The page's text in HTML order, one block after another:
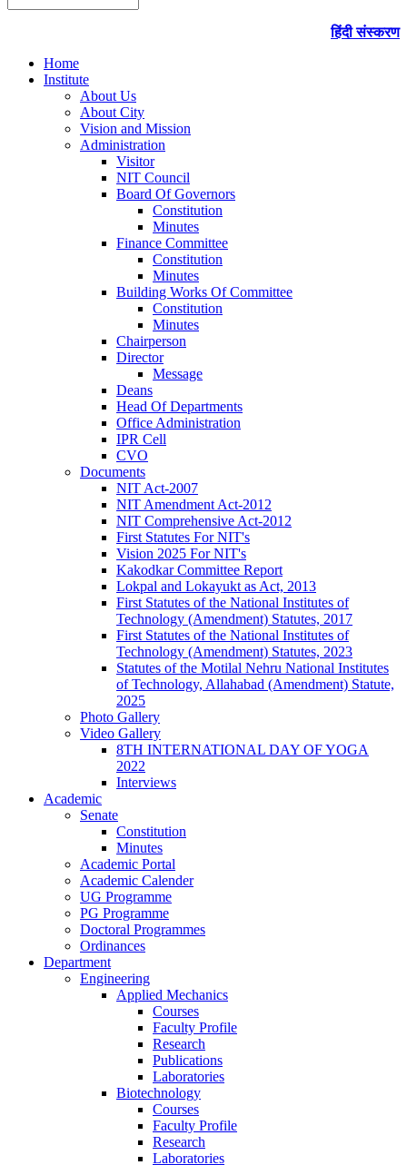
हिंदी संस्करण
Home
Institute
About Us
About City
Vision and Mission
Administration
Visitor
NIT Council
Board Of Governors
Constitution
Minutes
Finance Committee
Constitution
Minutes
Building Works Of Committee
Constitution
Minutes
Chairperson
Director
Message
Deans
Head Of Departments
Office Administration
IPR Cell
CVO
Documents
NIT Act-2007
NIT Amendment Act-2012
NIT Comprehensive Act-2012
First Statutes For NIT's
Vision 2025 For NIT's
Kakodkar Committee Report
Lokpal and Lokayukt as Act, 2013
First Statutes of the National Institutes of
Technology (Amendment) Statutes, 2017
First Statutes of the National Institutes of
Technology (Amendment) Statutes, 2023
Statutes of the Motilal Nehru National Institutes
of Technology, Allahabad (Amendment) Statute,
2025
Photo Gallery
Video Gallery
8TH INTERNATIONAL DAY OF YOGA
2022
Interviews
Academic
Senate
Constitution
Minutes
Academic Portal
Academic Calender
UG Programme
PG Programme
Doctoral Programmes
Ordinances
Department
Engineering
Applied Mechanics
Courses
Faculty Profile
Research
Publications
Laboratories
Biotechnology
Courses
Faculty Profile
Research
Laboratories